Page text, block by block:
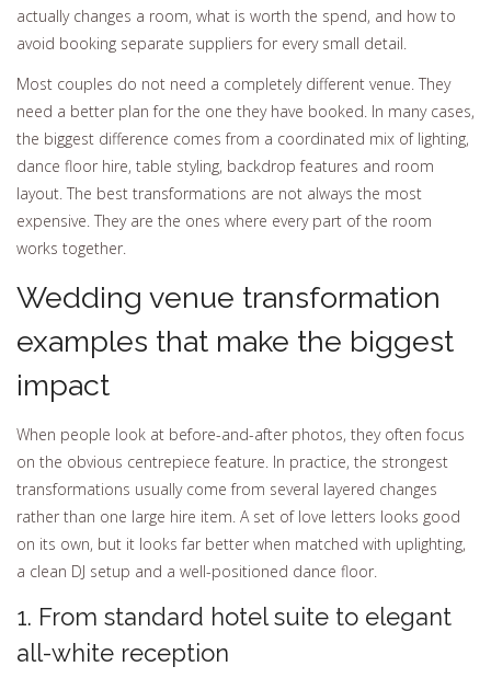
actually changes a room, what is worth the spend, and how to
avoid booking separate suppliers for every small detail.
Most couples do not need a completely different venue. They
need a better plan for the one they have booked. In many cases,
the biggest difference comes from a coordinated mix of lighting,
dance floor hire, table styling, backdrop features and room
layout. The best transformations are not always the most
expensive. They are the ones where every part of the room
works together.
Wedding venue transformation
examples that make the biggest
impact
When people look at before-and-after photos, they often focus
on the obvious centrepiece feature. In practice, the strongest
transformations usually come from several layered changes
rather than one large hire item. A set of love letters looks good
on its own, but it looks far better when matched with uplighting,
a clean DJ setup and a well-positioned dance floor.
1. From standard hotel suite to elegant
all-white reception